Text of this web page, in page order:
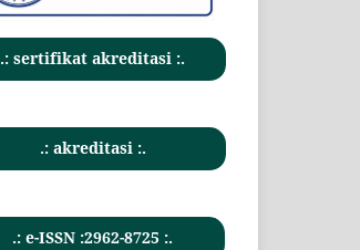
.: sertifikat akreditasi :.
.: akreditasi :.
.: e-ISSN :2962-8725 :.